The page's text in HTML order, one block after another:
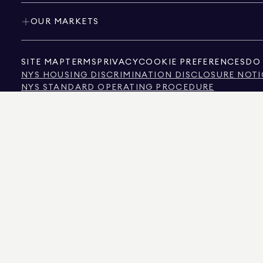
OUR MARKETS
SITE MAP TERMS PRIVACYCOOKIE PREFERENCES DO
NYS HOUSING DISCRIMINATION DISCLOSURE
NYS STANDARD OPERATING PROCEDURE